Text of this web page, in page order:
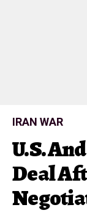
IRAN WAR
U.S.
Deal